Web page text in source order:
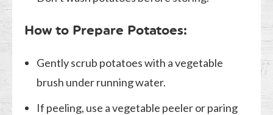
How to Prepare Potatoes:
Gently scrub potatoes with a vegetable
brush under running water.
If peeling, use a vegetable peeler or paring